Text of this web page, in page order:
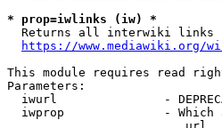
* prop=iwlinks (iw) *
Returns all interwiki links
https://www.mediawiki.org/
This module requires read
Parameters:
iwurl               -
iwprop              - Which